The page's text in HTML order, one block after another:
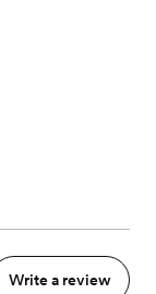
Write a review